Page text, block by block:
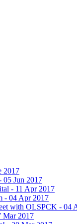
2017
05 Jun 2017
- 11 Apr 2017
- 04 Apr 2017
with OLSPCK - 04
Mar 2017